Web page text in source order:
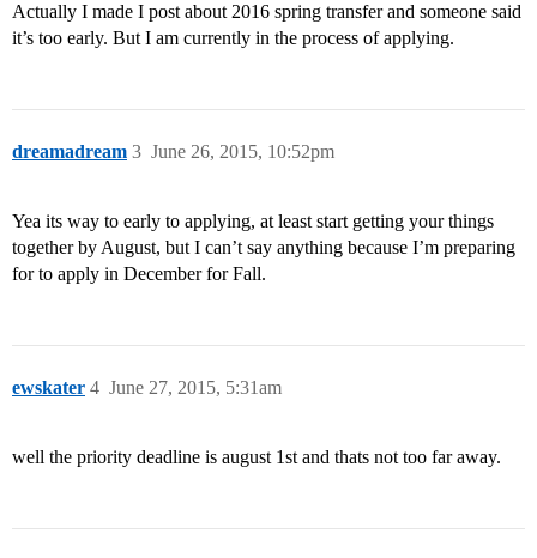
Actually I made I post about 2016 spring transfer and someone said
it’s too early. But I am currently in the process of applying.
dreamadream June 26, 2015, 10:52pm
3
Yea its way to early to applying, at least start getting your things
together by August, but I can’t say anything because I’m preparing
for to apply in December for Fall.
ewskater June 27, 2015, 5:31am
4
well the priority deadline is august 1st and thats not too far away.